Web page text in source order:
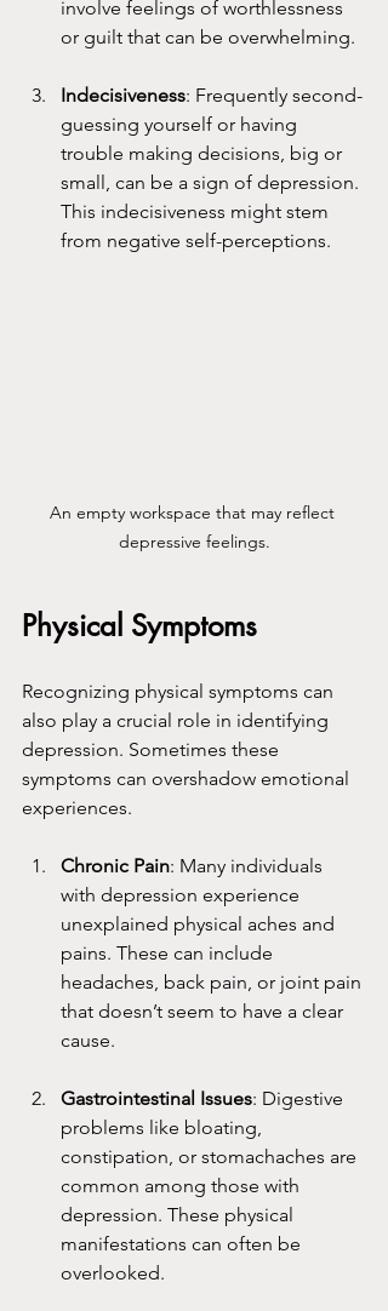
involve feelings of worthlessness
or guilt that can be overwhelming.
Indecisiveness: Frequently second-
guessing yourself or having
trouble making decisions, big or
small, can be a sign of depression.
This indecisiveness might stem
from negative self-perceptions.
An empty workspace that may reflect
depressive feelings.
Physical Symptoms
Recognizing physical symptoms can
also play a crucial role in identifying
depression. Sometimes these
symptoms can overshadow emotional
experiences.
Chronic Pain: Many individuals
with depression experience
unexplained physical aches and
pains. These can include
headaches, back pain, or joint pain
that doesn’t seem to have a clear
cause.
Gastrointestinal Issues: Digestive
problems like bloating,
constipation, or stomachaches are
common among those with
depression. These physical
manifestations can often be
overlooked.